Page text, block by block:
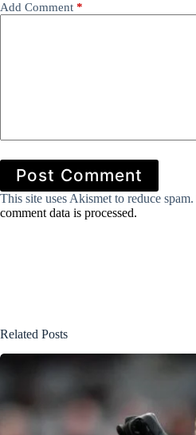
Add Comment *
Post Comment
This site uses Akismet to reduce spam.
comment data is processed.
Related Posts